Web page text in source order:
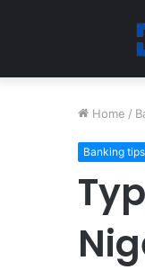
Home /
Banking